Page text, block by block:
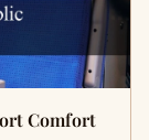
Comfort